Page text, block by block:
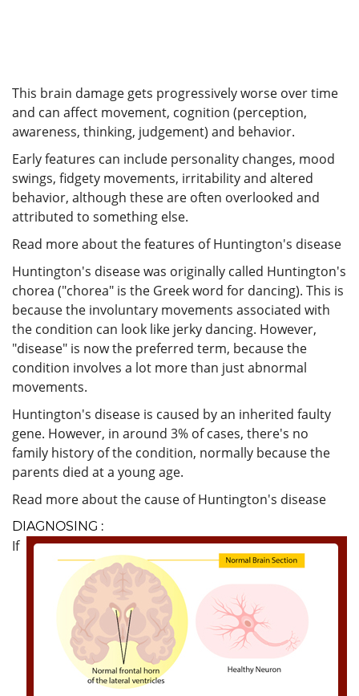
This brain damage gets progressively worse over time
and can affect movement, cognition (perception,
awareness, thinking, judgement) and behavior.
Early features can include personality changes, mood
swings, fidgety movements, irritability and altered
behavior, although these are often overlooked and
attributed to something else.
Read more about the features of Huntington's disease
Huntington's disease was originally called Huntington's
chorea ("chorea" is the Greek word for dancing). This is
because the involuntary movements associated with
the condition can look like jerky dancing. However,
"disease" is now the preferred term, because the
condition involves a lot more than just abnormal
movements.
Huntington's disease is caused by an inherited faulty
gene. However, in around 3% of cases, there's no
family history of the condition, normally because the
parents died at a young age.
Read more about the cause of Huntington's disease
DIAGNOSING :
If